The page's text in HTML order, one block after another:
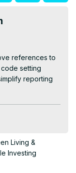
references to
code setting
reporting
push for
number of
and enhance
representing
Living &
Investing